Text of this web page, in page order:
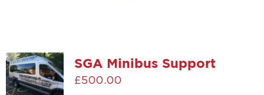
SGA Minibus Support
£500.00